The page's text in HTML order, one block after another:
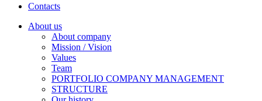
Contacts
About us
About company
Mission / Vision
Values
Team
PORTFOLIO COMPANY MANAGEMENT
STRUCTURE